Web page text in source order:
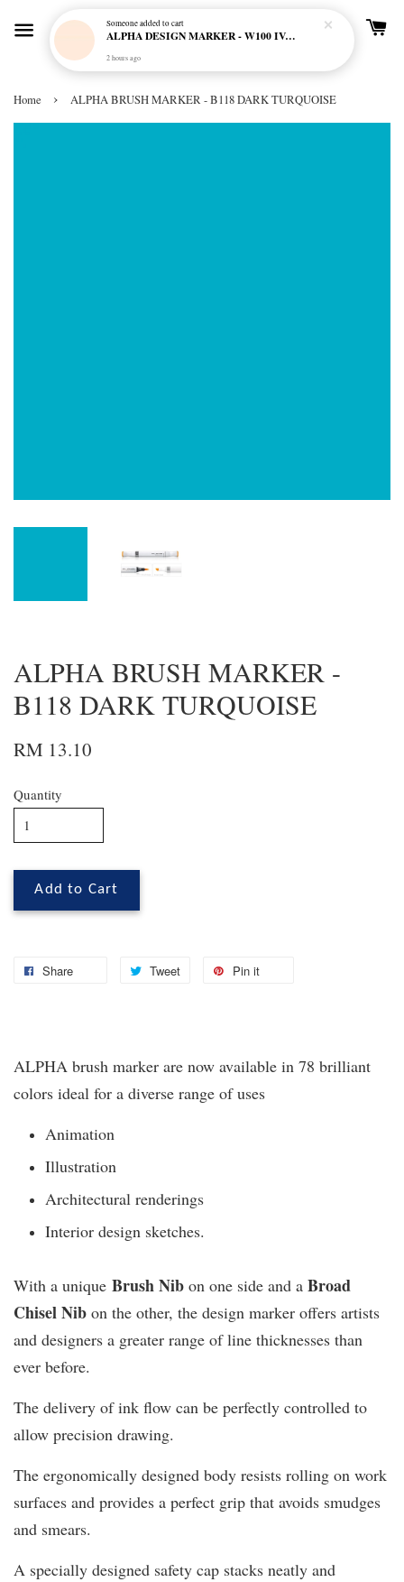
Home › ALPHA BRUSH MARKER - B118 DARK TURQUOISE
ALPHA BRUSH MARKER -
B118 DARK TURQUOISE
RM 13.10
Quantity
Add to Cart
Share Tweet Pin it
ALPHA brush marker are now available in 78 brilliant
colors ideal for a diverse range of uses
Animation
Illustration
Architectural renderings
Interior design sketches.
With a unique Brush Nib on one side and a Broad
Chisel Nib on the other, the design marker offers artists
and designers a greater range of line thicknesses than
ever before.
The delivery of ink flow can be perfectly controlled to
allow precision drawing.
The ergonomically designed body resists rolling on work
surfaces and provides a perfect grip that avoids smudges
and smears.
A specially designed safety cap stacks neatly and
Someoneadded to cart
ALPHA DESIGN MARKER - W100 IVORY CREAM
2 hours ago